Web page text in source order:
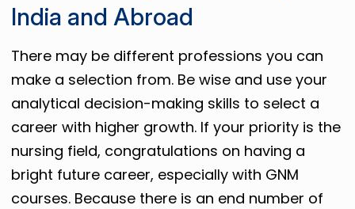
India and Abroad
There may be different professions you can
make a selection from. Be wise and use your
analytical decision-making skills to select a
career with higher growth. If your priority is the
nursing field, congratulations on having a
bright future career, especially with GNM
courses. Because there is an end number of